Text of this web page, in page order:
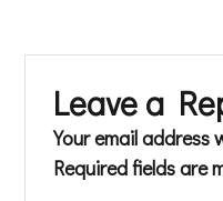
Leave a
Your email address
Required fields are